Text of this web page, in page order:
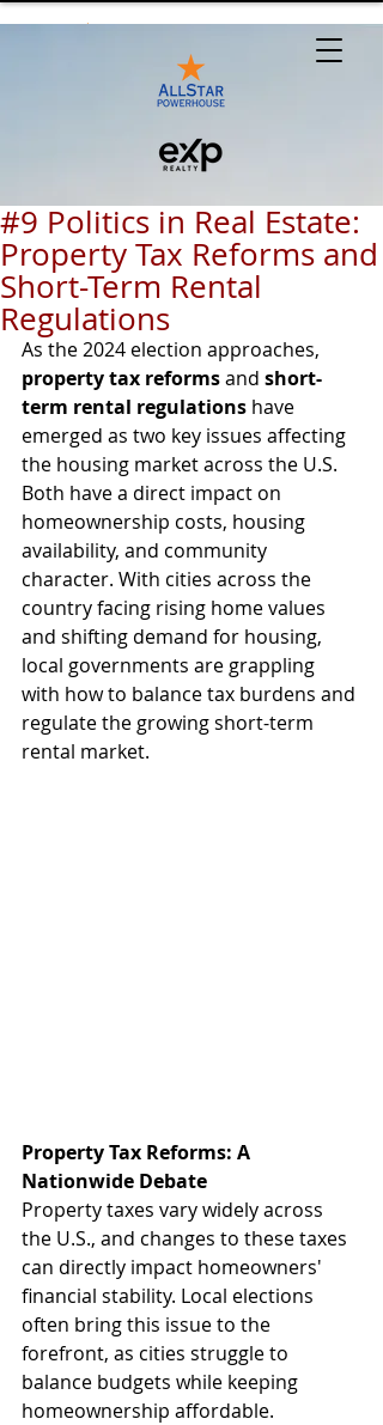
#9 Politics in Real Estate:
Property Tax Reforms and
Short-Term Rental
Regulations
As the 2024 election approaches,
property tax reforms and short-
term rental regulations have
emerged as two key issues affecting
the housing market across the U.S.
Both have a direct impact on
homeownership costs, housing
availability, and community
character. With cities across the
country facing rising home values
and shifting demand for housing,
local governments are grappling
with how to balance tax burdens and
regulate the growing short-term
rental market.
Property Tax Reforms: A
Nationwide Debate
Property taxes vary widely across
the U.S., and changes to these taxes
can directly impact homeowners'
financial stability. Local elections
often bring this issue to the
forefront, as cities struggle to
balance budgets while keeping
homeownership affordable.